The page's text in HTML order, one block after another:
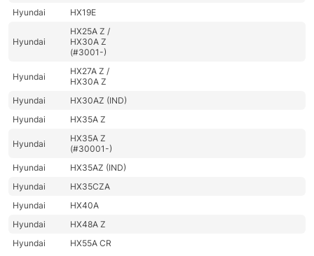
Hyundai
HX19E
Hyundai
HX25A Z /
HX30A Z
(#3001-)
Hyundai
HX27A Z /
HX30A Z
Hyundai
HX30AZ (IND)
Hyundai
HX35A Z
Hyundai
HX35A Z
(#30001-)
Hyundai
HX35AZ (IND)
Hyundai
HX35CZA
Hyundai
HX40A
Hyundai
HX48A Z
Hyundai
HX55A CR